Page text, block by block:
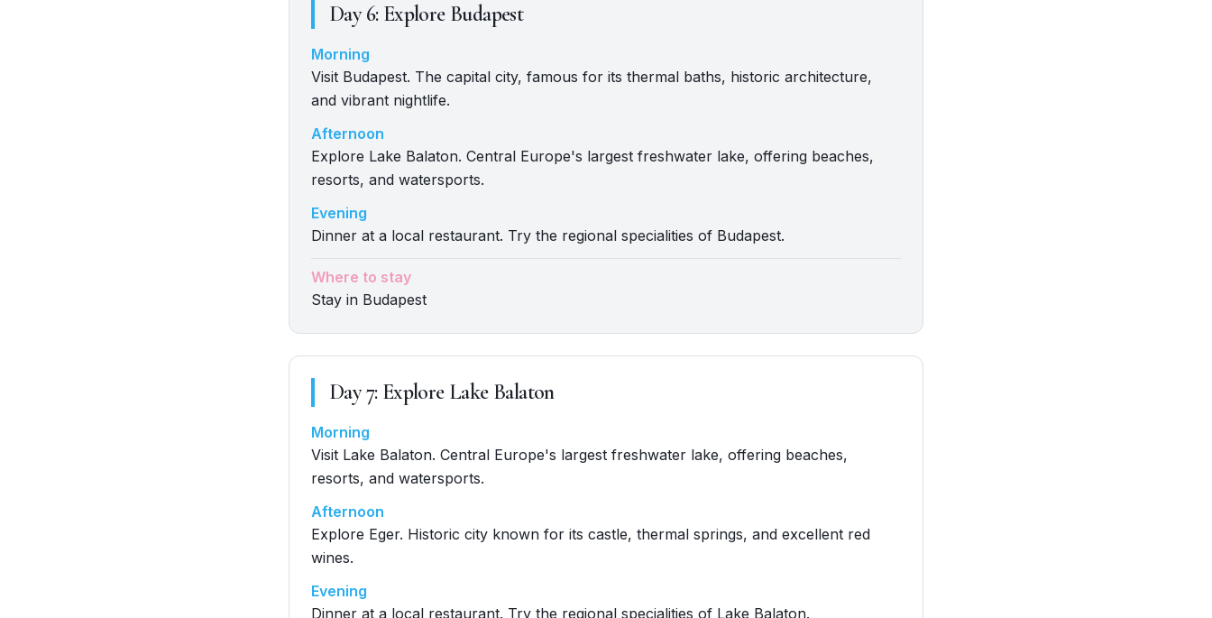
Day6: Explore Budapest
Morning
Visit Budapest. The capital city, famous for its thermal baths, historic architecture,
and vibrant nightlife.
Afternoon
Explore Lake Balaton. Central Europe's largest freshwater lake, offering beaches,
resorts, and watersports.
Evening
Dinner at a local restaurant. Try the regional specialities of Budapest.
Where to stay
Stay in Budapest
Day7: Explore Lake Balaton
Morning
Visit Lake Balaton. Central Europe's largest freshwater lake, offering beaches,
resorts, and watersports.
Afternoon
Explore Eger. Historic city known for its castle, thermal springs, and excellent red
wines.
Evening
Dinner at a local restaurant. Try the regional specialities of Lake Balaton.